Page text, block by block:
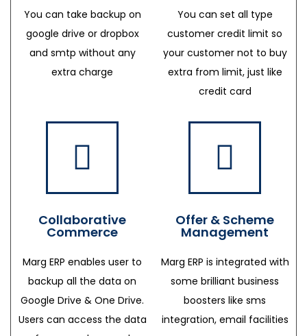
You can take backup on
google drive or dropbox
and smtp without any
extra charge
You can set all type
customer credit limit so
your customer not to buy
extra from limit, just like
credit card
Collaborative
Commerce
Marg ERP enables user to
backup all the data on
Google Drive & One Drive.
Users can access the data
Offer & Scheme
Management
Marg ERP is integrated with
some brilliant business
boosters like sms
integration, email facilities